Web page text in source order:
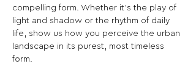
compelling form. Whether it’s the play of
light and shadow or the rhythm of daily
life, show us how you perceive the urban
landscape in its purest, most timeless
form.